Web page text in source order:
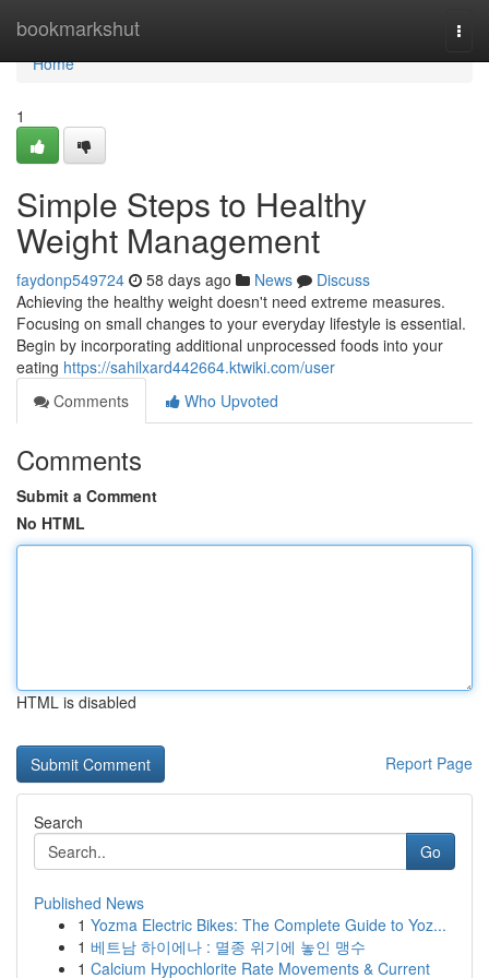
bookmarkshut
Home
Home
1
Simple Steps to Healthy
Weight Management
faydonp549724 58 days ago News
Discuss
Achieving the healthy weight doesn't need extreme measures.
Focusing on small changes to your everyday lifestyle is essential.
Begin by incorporating additional unprocessed foods into your
eating https://sahilxard442664.ktwiki.com/user
Comments
Who Upvoted
Comments
Submit a Comment
No HTML
HTML is disabled
Report Page
Search
Go
Published News
1 Yozma Electric Bikes: The Complete Guide to Yoz...
1 베트남 하이에나 : 멸종 위기에 놓인 맹수
1 Calcium Hypochlorite Rate Movements & Current